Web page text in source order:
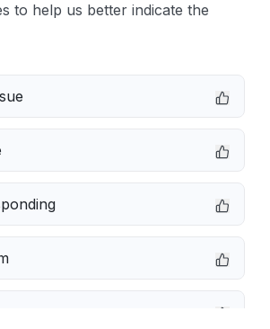
to help us better indicate the